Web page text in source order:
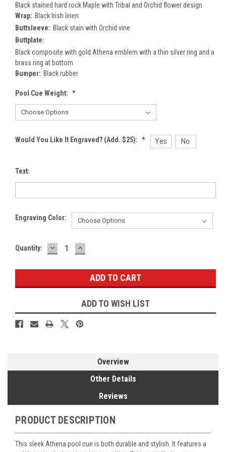
Black stained hard rock Maple with Tribal and Orchid flower design
Wrap: Black Irish linen
Buttsleeve: Black stain with Orchid vine
Buttplate:
Black composite with gold Athena emblem with a thin silver ring and a
brass ring at bottom
Bumper: Black rubber
Pool Cue Weight: *
Would You Like It Engraved? (Add. $25): * Yes No
Text:
Engraving Color:
Current
Quantity: DECREASE
QUANTITY:
INCREASE
QUANTITY:
ADD TO WISH LIST
Overview
Other Details
Reviews
PRODUCT DESCRIPTION
This sleek Athena pool cue is both durable and stylish. It features a